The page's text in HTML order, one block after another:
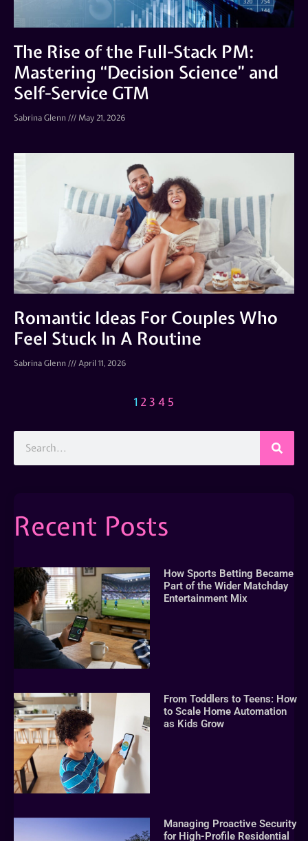
The Rise of the Full-Stack PM:
Mastering “Decision Science” and
Self-Service GTM
Sabrina Glenn May 21, 2026
Romantic Ideas For Couples Who
Feel Stuck In A Routine
Sabrina Glenn April 11, 2026
1 23 4 5
Recent Posts
How Sports Betting Became
Part of the Wider Matchday
Entertainment Mix
From Toddlers to Teens: How
to Scale Home Automation
as Kids Grow
Managing Proactive Security
for High-Profile Residential